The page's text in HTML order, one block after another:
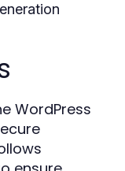
WordPress